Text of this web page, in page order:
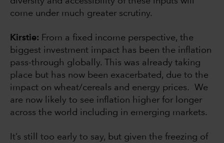
come under much greater scrutiny.
Kirstie: From a fixed income perspective, the
biggest investment impact has been the inflation
pass-through globally. This was already taking
place but has now been exacerbated, due to the
impact on wheat/cereals and energy prices. We
are now likely to see inflation higher for longer
across the world including in emerging markets.
It’s still too early to say, but given the freezing of